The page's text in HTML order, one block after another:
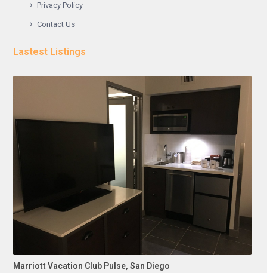
Privacy Policy
Contact Us
Lastest Listings
Marriott Vacation Club Pulse, San Diego